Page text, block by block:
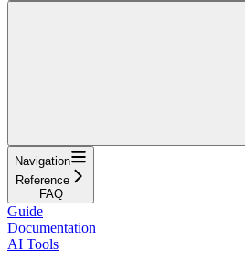
Navigation
Reference
FAQ
Guide
Documentation
AI Tools